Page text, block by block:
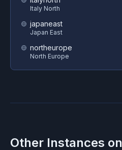
Italy North
japaneast
Japan East
northeurope
North Europe
Other Instances on